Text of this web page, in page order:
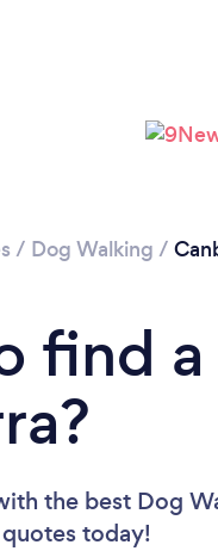
/ Dog Walking /
find
the best Dog
today!